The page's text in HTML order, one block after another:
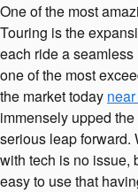
One of the most
Touring is the
each ride a
one of the most
the market today
immensely upped
serious leap forward.
with tech is no issue,
easy to use that